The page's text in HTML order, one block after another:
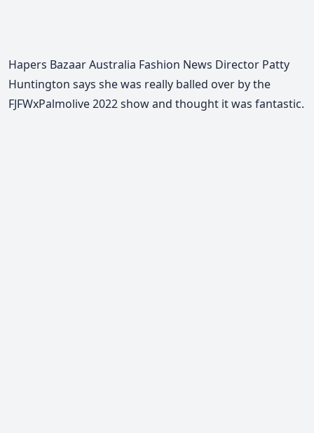
Hapers Bazaar Australia Fashion News Director Patty
Huntington says she was really balled over by the
FJFWxPalmolive 2022 show and thought it was fantastic.